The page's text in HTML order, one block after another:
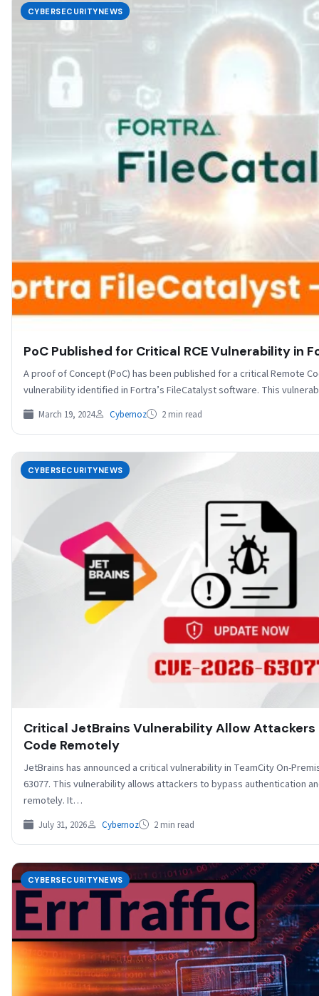
CYBERSECURITYNEWS
PoC Published for Critical RCE Vulnerability in
A proof of Concept (PoC) has been published for a critical Remote
vulnerability identified in Fortra’s FileCatalyst software. This
March 19, 2024 Cybernoz 2 min read
CYBERSECURITYNEWS
Critical JetBrains Vulnerability Allow
Code Remotely
JetBrains has announced a critical vulnerability in TeamCity On-
63077. This vulnerability allows attackers to bypass authentication
remotely. It…
July 31, 2026 Cybernoz 2 min read
CYBERSECURITYNEWS